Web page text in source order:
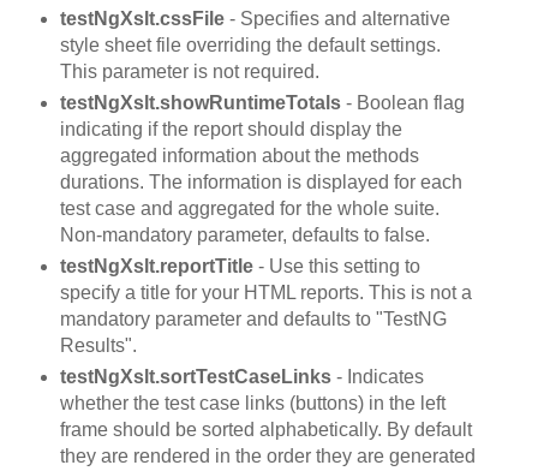
testNgXslt.cssFile- Specifies and alternative
style sheet file overriding the default settings.
This parameter is not required.
testNgXslt.showRuntimeTotals- Boolean flag
indicating if the report should display the
aggregated information about the methods
durations. The information is displayed for each
test case and aggregated for the whole suite.
Non-mandatory parameter, defaults to false.
testNgXslt.reportTitle- Use this setting to
specify a title for your HTML reports. This is not a
mandatory parameter and defaults to "TestNG
Results".
testNgXslt.sortTestCaseLinks - Indicates
whether the test case links (buttons) in the left
frame should be sorted alphabetically. By default
they are rendered in the order they are generated